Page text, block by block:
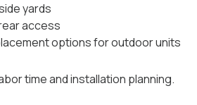
yards
access
options for outdoor units
time and installation planning.